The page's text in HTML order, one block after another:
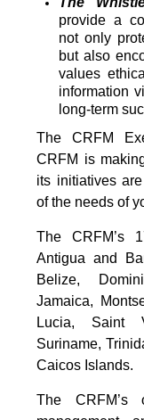
provide a
not only
but also
values
information
long-term
The CRFM
CRFM is
its initiatives
of the needs of
The CRFM’s
Antigua and
Belize,
Jamaica,
Lucia, Saint
Suriname,
Caicos Islands.
The CRFM’s